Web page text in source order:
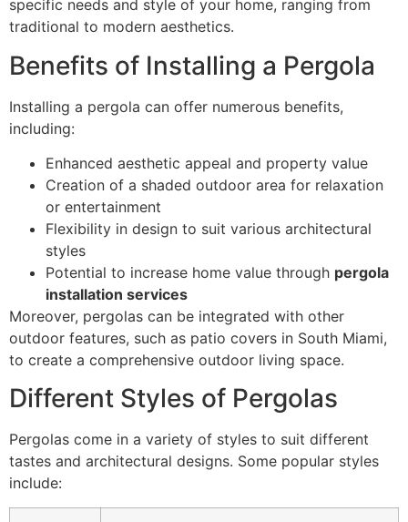
specific needs and style of your home, ranging from
traditional to modern aesthetics.
Benefits of Installing a Pergola
Installing a pergola can offer numerous benefits,
including:
Enhanced aesthetic appeal and property value
Creation of a shaded outdoor area for relaxation
or entertainment
Flexibility in design to suit various architectural
styles
Potential to increase home value through pergola
installation services
Moreover, pergolas can be integrated with other
outdoor features, such as patio covers in South Miami,
to create a comprehensive outdoor living space.
Different Styles of Pergolas
Pergolas come in a variety of styles to suit different
tastes and architectural designs. Some popular styles
include: